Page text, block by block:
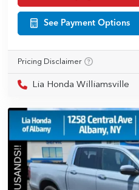
See Payment Options
Pricing Disclaimer
Lia Honda Williamsville